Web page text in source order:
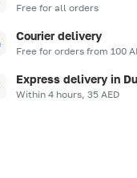
Free for all orders
Courier delivery
Free for orders from 100
Express delivery in
Within 4 hours, 35 AED